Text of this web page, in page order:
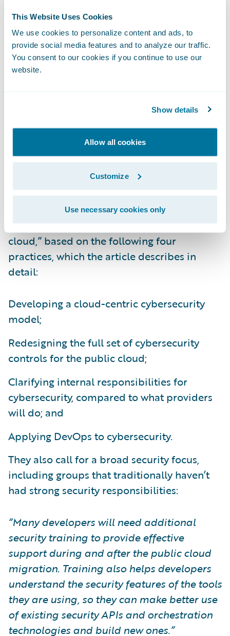
This Website Uses Cookies
We use cookies to personalize content and ads, to
provide social media features and to analyze our traffic.
You consent to our cookies if you continue to use our
website.
Show details
Allow all cookies
Customize
Use necessary cookies only
“using the public cloud disrupts traditional
cybersecurity models that many companies
have built up over years. As a result, as
companies make use of the public cloud,
public-cloud services in a way that enables
them both to protect critical data and to
fully exploit the speed and agility that these
services provide.”
They call for companies to take “a proactive,
systematic approach to adapting their
cybersecurity capabilities for the public
cloud,” based on the following four
practices, which the article describes in
detail:
Developing a cloud-centric cybersecurity
model;
Redesigning the full set of cybersecurity
controls for the public cloud;
Clarifying internal responsibilities for
cybersecurity, compared to what providers
will do; and
Applying DevOps to cybersecurity.
They also call for a broad security focus,
including groups that traditionally haven’t
had strong security responsibilities:
“Many developers will need additional
security training to provide effective
support during and after the public cloud
migration. Training also helps developers
understand the security features of the tools
they are using, so they can make better use
of existing security APIs and orchestration
technologies and build new ones.”